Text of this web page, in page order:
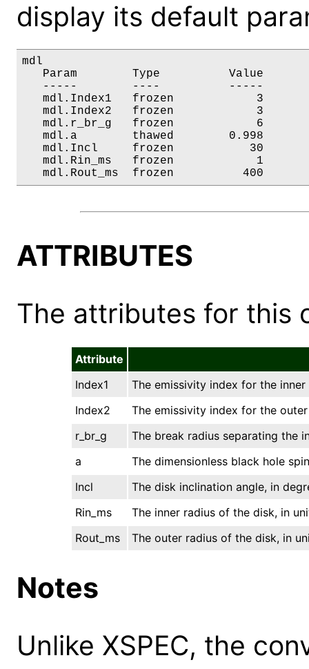
display its default
mdl
Param        Type          Value
-----        ----          -----
mdl.Index1   frozen
mdl.Index2   frozen
mdl.r_br_g   frozen
mdl.a        thawed
mdl.Incl     frozen           30
mdl.Rin_ms   frozen
mdl.Rout_ms  frozen
ATTRIBUTES
The attributes for this
Attribute
Index1
The emissivity index for the inner
Index2
The emissivity index for the
r_br_g
The break radius separating the
a
The dimensionless black hole
Incl
The disk inclination angle, in
Rin_ms
The inner radius of the disk, in
Rout_ms
The outer radius of the disk, in
Notes
Unlike XSPEC, the